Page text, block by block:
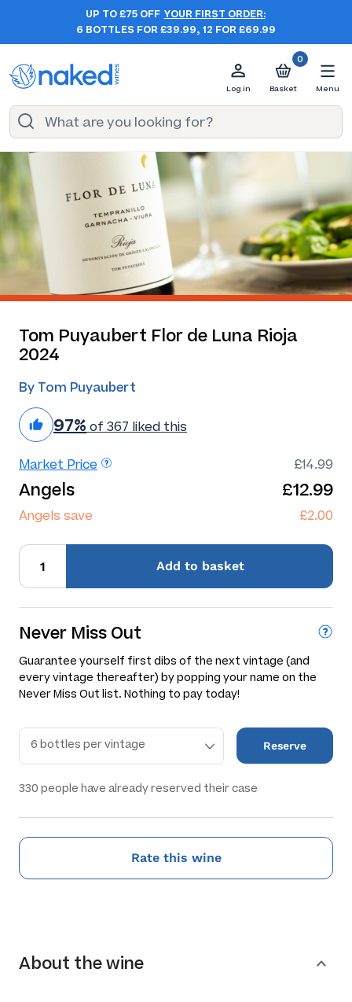
UP TO £75 OFF YOUR FIRST ORDER:
6 BOTTLES FOR £39.99, 12 FOR £69.99
Log in
0
Basket Menu
Tom Puyaubert Flor de Luna Rioja
2024
By Tom Puyaubert
97% of 367 liked this
Market Price £14.99
Angels £12.99
Angels save £2.00
Add to basket
Never Miss Out
Guarantee yourself first dibs of the next vintage (and
every vintage thereafter) by popping your name on the
Never Miss Out list. Nothing to pay today!
Reserve
330 people have already reserved their case
Rate this wine
About the wine